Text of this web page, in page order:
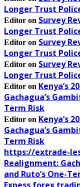
Longer Trust
Editor on Survey
Longer Trust
Editor on Survey
Longer Trust
Editor on Survey
Longer Trust
Editor on Kenya’s
Gachagua’s
Term Risk
Editor on Kenya’s
Gachagua’s
Term Risk
https://extrade-
Realignment:
and Ruto’s One-
Exness forex